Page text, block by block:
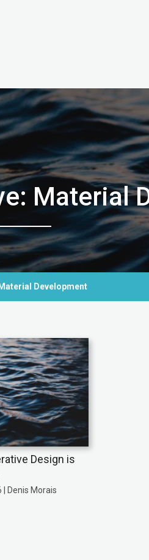
Material
Material Development
Design is
| Denis Morais